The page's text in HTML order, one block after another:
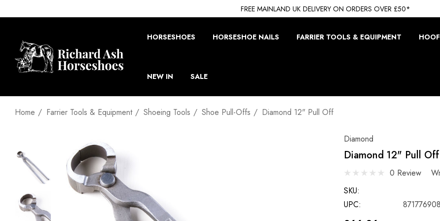
FREE MAINLAND UK DELIVERY ON ORDERS OVER £50*
HORSESHOES HORSESHOE NAILS FARRIER TOOLS & EQUIPMENT
NEW IN SALE
Home Farrier Tools & Equipment Shoeing Tools Shoe Pull-Offs Diamond 12" Pull Off
Diamond
Diamond 12" Pull Off
0 Review
SKU:
UPC: